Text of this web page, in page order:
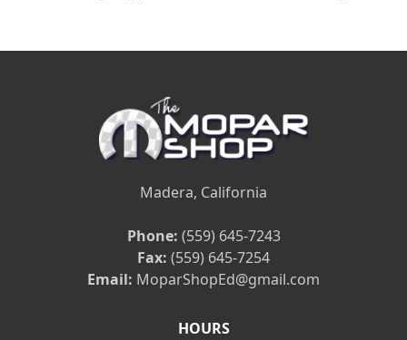
Madera, California
Phone: (559) 645-7243
Fax: (559) 645-7254
Email: MoparShopEd@gmail.com
HOURS